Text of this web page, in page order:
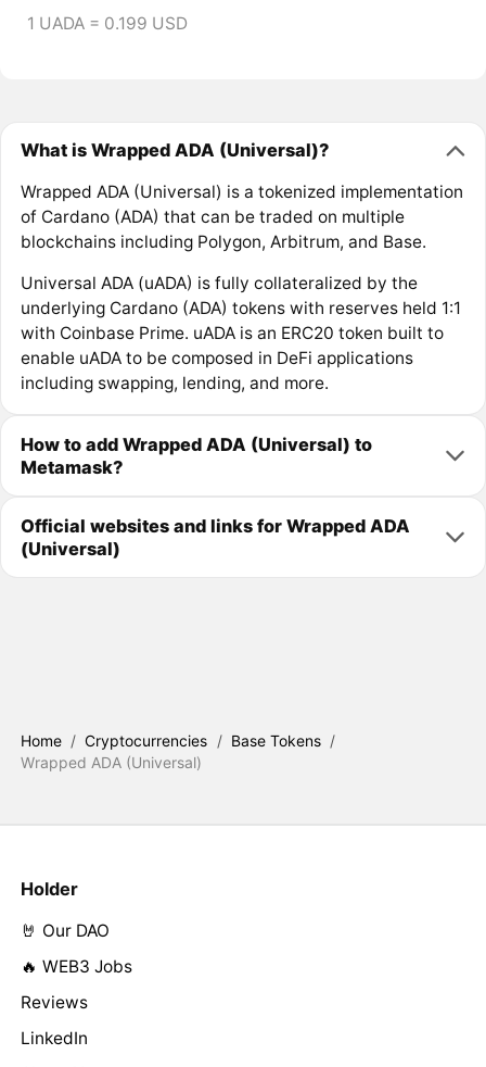
1 UADA = 0.199 USD
What is Wrapped ADA (Universal)?
Wrapped ADA (Universal) is a tokenized implementation
of Cardano (ADA) that can be traded on multiple
blockchains including Polygon, Arbitrum, and Base.
Universal ADA (uADA) is fully collateralized by the
underlying Cardano (ADA) tokens with reserves held 1:1
with Coinbase Prime. uADA is an ERC20 token built to
enable uADA to be composed in DeFi applications
including swapping, lending, and more.
How to add Wrapped ADA (Universal) to
Metamask?
Official websites and links for Wrapped ADA
(Universal)
Home / Cryptocurrencies / Base Tokens /
Wrapped ADA (Universal)
Holder
🤘 Our DAO
🔥 WEB3 Jobs
Reviews
LinkedIn